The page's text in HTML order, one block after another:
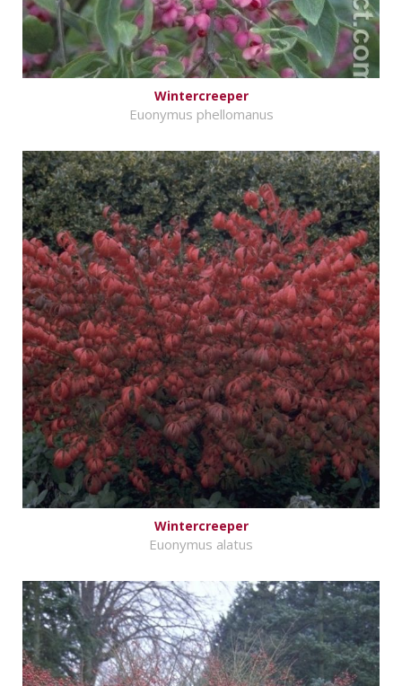
Wintercreeper
Euonymus phellomanus
Wintercreeper
Euonymus alatus